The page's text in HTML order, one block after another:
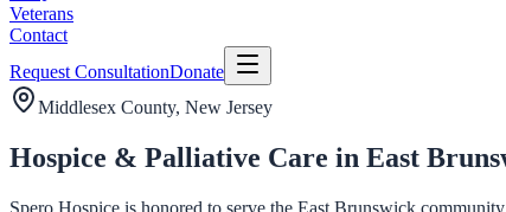
Veterans
Contact
Request ConsultationDonate
Middlesex County, New Jersey
Hospice & Palliative Care in East
Spero Hospice is honored to serve the East Brunswick